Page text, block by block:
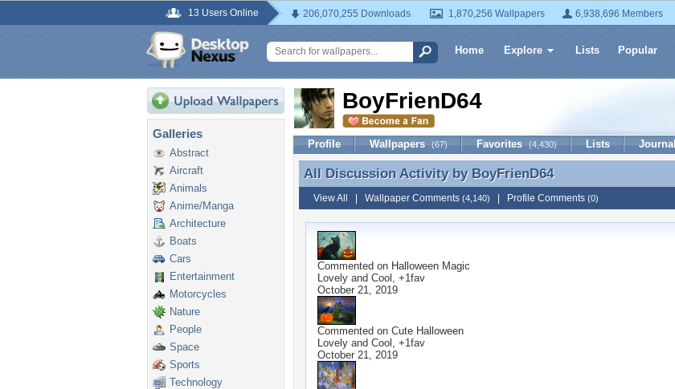
13 Users Online 206,070,255 Downloads 1,870,256 Wallpapers 6,938,696 Members
Home Explore Lists Popular
Galleries
Abstract
Aircraft
Animals
Anime/Manga
Architecture
Boats
Cars
Entertainment
Motorcycles
Nature
People
Space
Sports
Technology
BoyFrienD64
Profile Wallpapers (67) Favorites (4,430) Lists Journal
All Discussion Activity by BoyFrienD64
All Discussion Activity by BoyFrienD64
View All Wallpaper Comments (4,140) Profile Comments (0)
Commented on Halloween Magic
Lovely and Cool, +1fav
October 21, 2019
Commented on Cute Halloween
Lovely and Cool, +1fav
October 21, 2019